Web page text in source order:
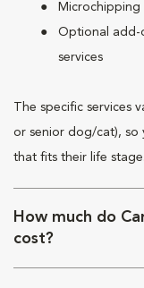
Microchipping
Optional add-
services
The specific services
or senior dog/cat), so
that fits their life stage.
How much do
cost?